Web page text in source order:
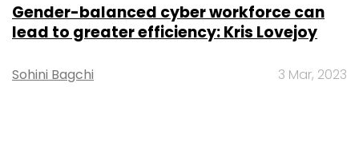
Gender-balanced cyber workforce can
lead to greater efficiency: Kris Lovejoy
Sohini Bagchi 3 Mar, 2023